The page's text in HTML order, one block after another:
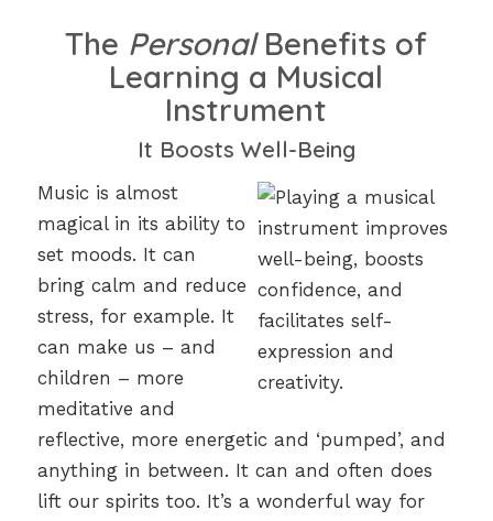
The PersonalBenefits of
Learning a Musical
Instrument
It Boosts Well-Being
Music is almost
magical in its ability to
set moods. It can
bring calm and reduce
stress, for example. It
can make us – and
children – more
meditative and
reflective, more energetic and ‘pumped’, and
anything in between. It can and often does
lift our spirits too. It’s a wonderful way for